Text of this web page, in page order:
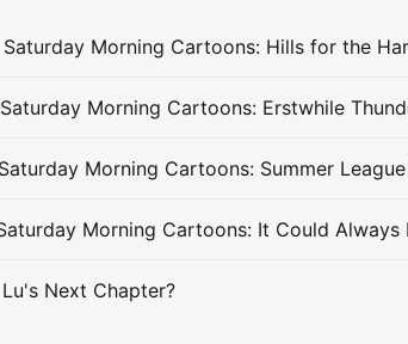
Saturday Morning Cartoons: Hills for the
Saturday Morning Cartoons: Erstwhile
Saturday Morning Cartoons: Summer
Morning Cartoons: It Could Always
Lu's Next Chapter?